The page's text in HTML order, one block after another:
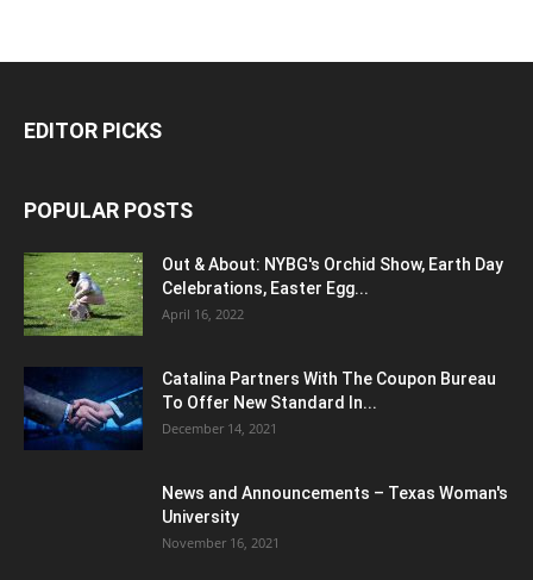
EDITOR PICKS
POPULAR POSTS
Out & About: NYBG's Orchid Show, Earth Day
Celebrations, Easter Egg...
April 16, 2022
Catalina Partners With The Coupon Bureau
To Offer New Standard In...
December 14, 2021
News and Announcements – Texas Woman's
University
November 16, 2021